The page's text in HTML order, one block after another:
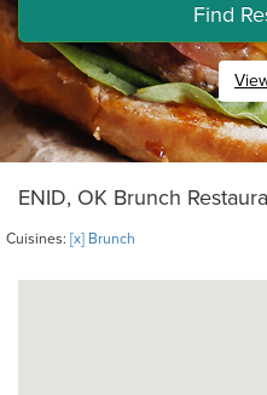
Find
ENID, OK Brunch
Cuisines: [x] Brunch